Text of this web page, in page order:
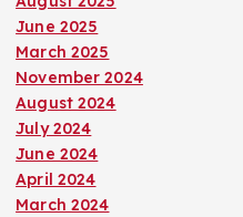
June 2025
March 2025
November 2024
August 2024
July 2024
June 2024
April 2024
March 2024